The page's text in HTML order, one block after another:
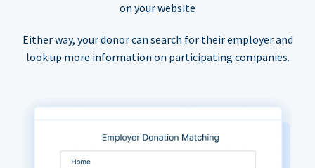
on your website
Either way, your donor can search for their employer and
look up more information on participating companies.